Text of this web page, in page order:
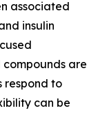
associated
insulin
compounds are
respond to
can be